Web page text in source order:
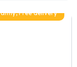
Free delivery